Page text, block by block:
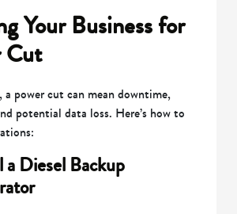
Your Business for
Cut
a power cut can mean downtime,
potential data loss. Here’s how to
a Diesel Backup